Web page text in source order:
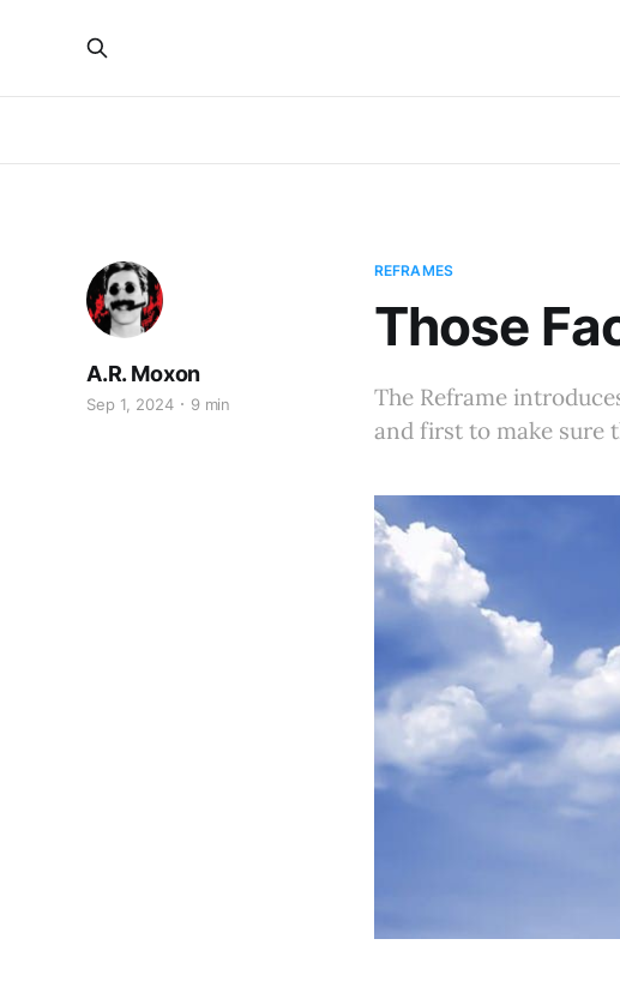
REFRAMES
Those
A.R. Moxon
Sep 1, 2024 9 min
The Reframe
and first to make sure